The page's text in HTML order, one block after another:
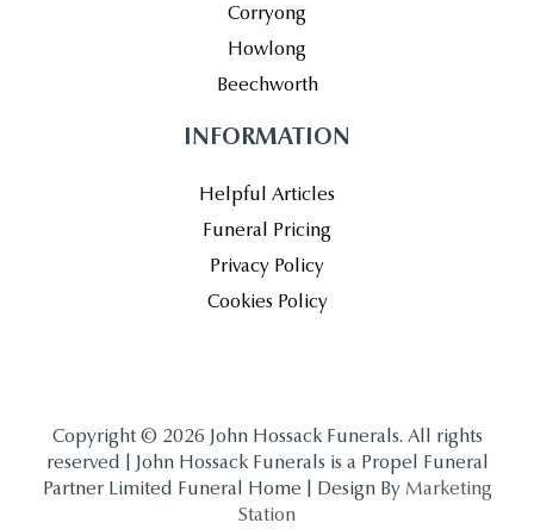
Corryong
Howlong
Beechworth
INFORMATION
Helpful Articles
Funeral Pricing
Privacy Policy
Cookies Policy
Copyright © 2026 John Hossack Funerals. All rights
reserved | John Hossack Funerals is a Propel Funeral
Partner Limited Funeral Home | Design By Marketing
Station